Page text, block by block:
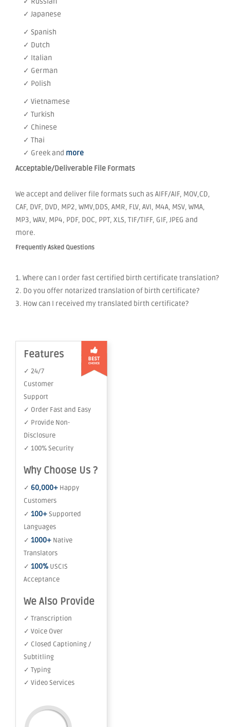
✓ Japanese
✓ Spanish
✓ Dutch
✓ Italian
✓ German
✓ Polish
✓ Vietnamese
✓ Turkish
✓ Chinese
✓ Thai
✓ Greek and more
Acceptable/Deliverable File Formats
We accept and deliver file formats such as AIFF/AIF, MOV,CD,
CAF, DVF, DVD, MP2, WMV,DDS, AMR, FLV, AVI, M4A, MSV, WMA,
MP3, WAV, MP4, PDF, DOC, PPT, XLS, TIF/TIFF, GIF, JPEG and
more.
Frequently Asked Questions
1. Where can I order fast certified birth certificate translation?
2. Do you offer notarized translation of birth certificate?
3. How can I received my translated birth certificate?
Features
✓ 24/7
Customer
Support
✓ Order Fast and Easy
✓ Provide Non-
Disclosure
✓ 100% Security
Why Choose Us ?
✓ 60,000+ Happy
Customers
✓ 100+Supported
Languages
✓ 1000+ Native
Translators
✓ 100% USCIS
Acceptance
We Also Provide
✓ Transcription
✓ Voice Over
✓ Closed Captioning /
Subtitling
✓ Typing
✓ Video Services